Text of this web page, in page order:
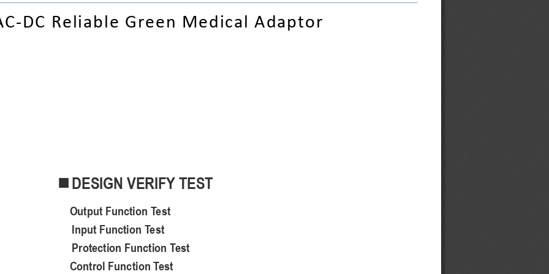
DC Reliable Green Medical Adaptor
 DESIGN VERIFY TEST
Output Function Test
Input Function Test
Protection Function Test
Control Function Test